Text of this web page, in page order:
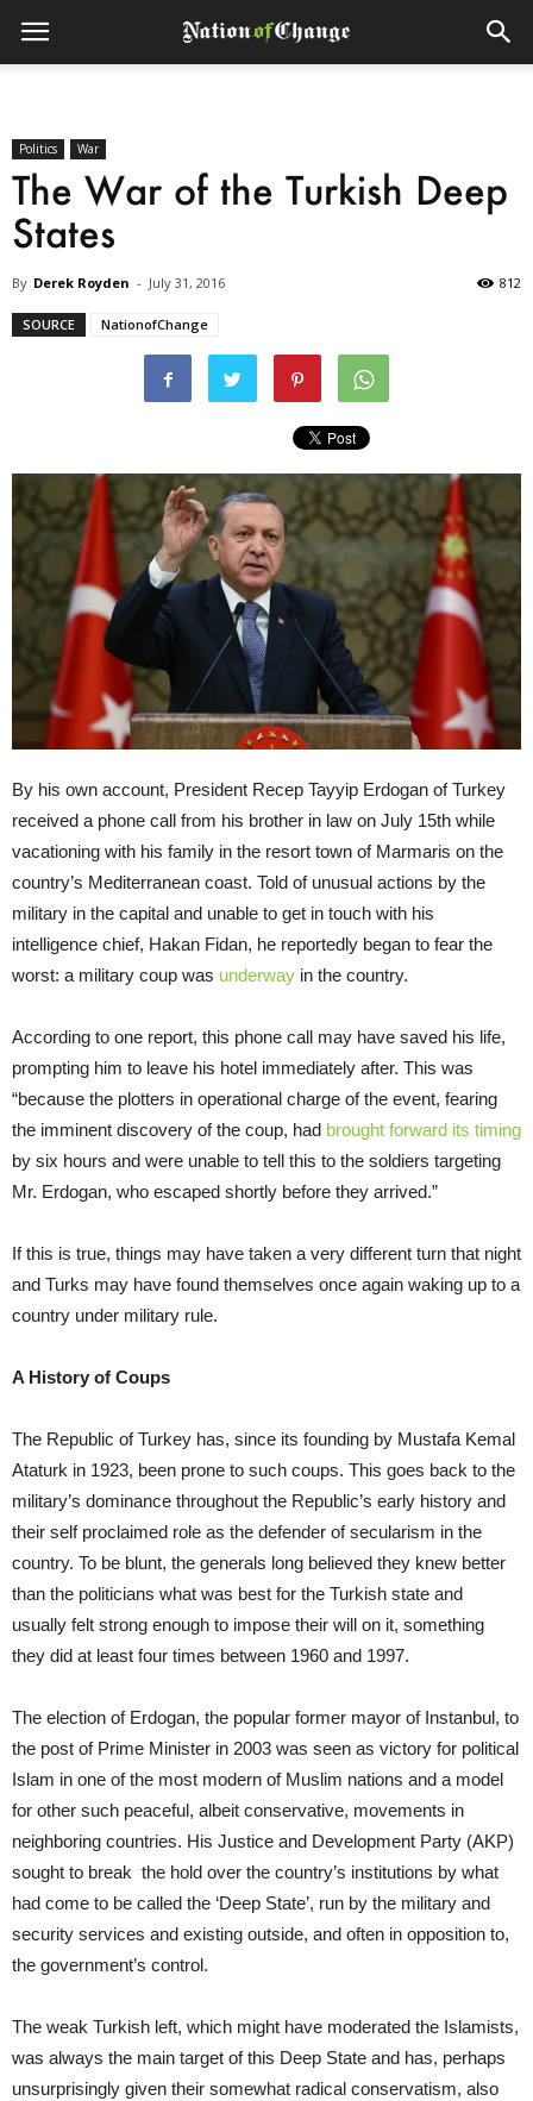
Politics War
The War of the Turkish Deep
States
By Derek Royden - July 31, 2016 812
SOURCE NationofChange
By his own account, President Recep Tayyip Erdogan of Turkey
received a phone call from his brother in law on July 15th while
vacationing with his family in the resort town of Marmaris on the
country’s Mediterranean coast. Told of unusual actions by the
military in the capital and unable to get in touch with his
intelligence chief, Hakan Fidan, he reportedly began to fear the
worst: a military coup was underway in the country.
According to one report, this phone call may have saved his life,
prompting him to leave his hotel immediately after. This was
“because the plotters in operational charge of the event, fearing
the imminent discovery of the coup, had brought forward its timing
by six hours and were unable to tell this to the soldiers targeting
Mr. Erdogan, who escaped shortly before they arrived.”
If this is true, things may have taken a very different turn that night
and Turks may have found themselves once again waking up to a
country under military rule.
A History of Coups
The Republic of Turkey has, since its founding by Mustafa Kemal
Ataturk in 1923, been prone to such coups. This goes back to the
military’s dominance throughout the Republic’s early history and
their self proclaimed role as the defender of secularism in the
country. To be blunt, the generals long believed they knew better
than the politicians what was best for the Turkish state and
usually felt strong enough to impose their will on it, something
they did at least four times between 1960 and 1997.
The election of Erdogan, the popular former mayor of Instanbul, to
the post of Prime Minister in 2003 was seen as victory for political
Islam in one of the most modern of Muslim nations and a model
for other such peaceful, albeit conservative, movements in
neighboring countries. His Justice and Development Party (AKP)
sought to break the hold over the country’s institutions by what
had come to be called the ‘Deep State’, run by the military and
security services and existing outside, and often in opposition to,
the government’s control.
The weak Turkish left, which might have moderated the Islamists,
was always the main target of this Deep State and has, perhaps
unsurprisingly given their somewhat radical conservatism, also